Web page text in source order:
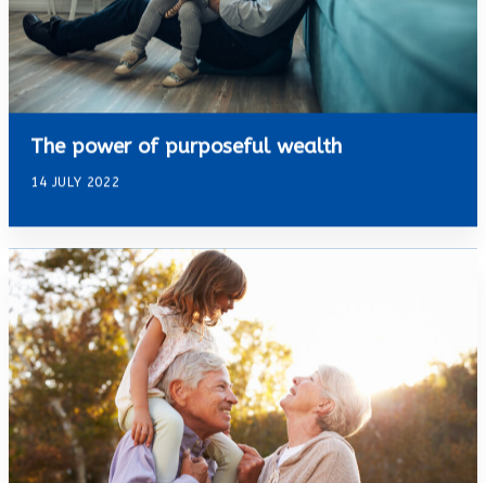
The power of purposeful wealth
14 JULY 2022